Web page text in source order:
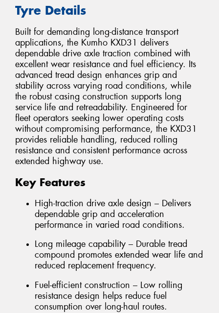
Tyre Details
Built for demanding long-distance transport
applications, the Kumho KXD31 delivers
dependable drive axle traction combined with
excellent wear resistance and fuel efficiency. Its
advanced tread design enhances grip and
stability across varying road conditions, while
the robust casing construction supports long
service life and retreadability. Engineered for
fleet operators seeking lower operating costs
without compromising performance, the KXD31
provides reliable handling, reduced rolling
resistance and consistent performance across
extended highway use.
Key Features
High-traction drive axle design – Delivers
dependable grip and acceleration
performance in varied road conditions.
Long mileage capability – Durable tread
compound promotes extended wear life and
reduced replacement frequency.
Fuel-efficient construction – Low rolling
resistance design helps reduce fuel
consumption over long-haul routes.